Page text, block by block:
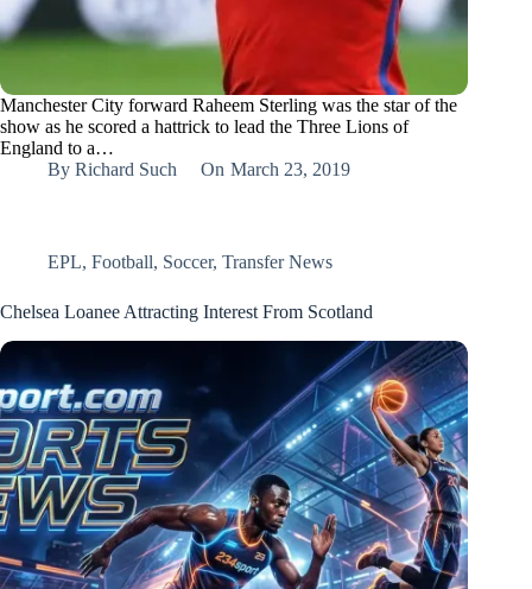
Manchester City forward Raheem Sterling was the star of the
show as he scored a hattrick to lead the Three Lions of
England to a…
By Richard Such On March 23, 2019
EPL, Football, Soccer, Transfer News
Chelsea Loanee Attracting Interest From Scotland